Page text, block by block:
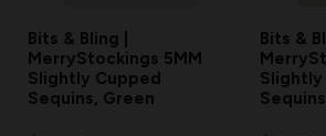
Bits & Bling |
MerryStockings 5MM
Slightly Cupped
Sequins, Green
Bits &
Slightly